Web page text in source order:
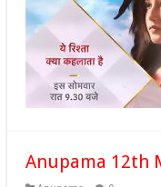
Anupama 12th